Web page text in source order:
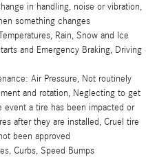
in handling, noise or vibration,
something changes
Rain, Snow and Ice
and Emergency Braking, Driving
Air Pressure, Not routinely
and rotation, Neglecting to get
a tire has been impacted or
after they are installed, Cruel tire
been approved
Curbs, Speed Bumps